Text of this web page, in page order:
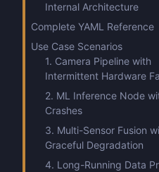
Internal Architecture
Complete YAML Reference
Use Case Scenarios
1. Camera Pipeline with
Intermittent Hardware
2. ML Inference Node
Crashes
3. Multi-Sensor Fusion
Graceful Degradation
4. Long-Running Data